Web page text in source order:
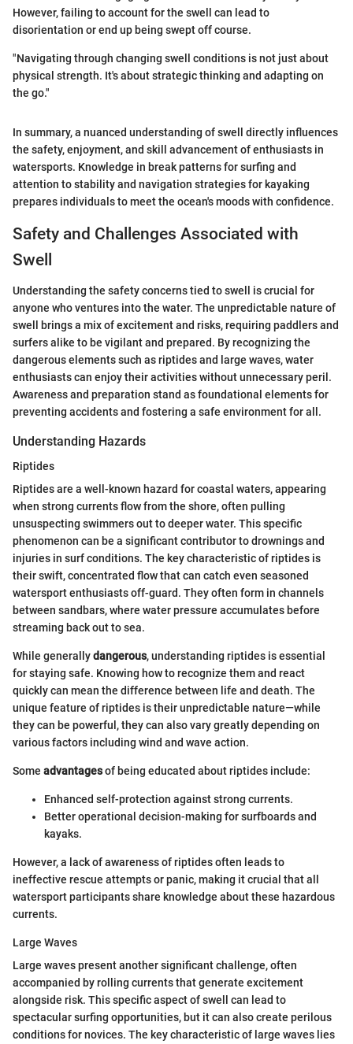
However, failing to account for the swell can lead to
disorientation or end up being swept off course.
"Navigating through changing swell conditions is not just about
physical strength. It's about strategic thinking and adapting on
the go."
In summary, a nuanced understanding of swell directly influences
the safety, enjoyment, and skill advancement of enthusiasts in
watersports. Knowledge in break patterns for surfing and
attention to stability and navigation strategies for kayaking
prepares individuals to meet the ocean's moods with confidence.
Safety and Challenges Associated with
Swell
Understanding the safety concerns tied to swell is crucial for
anyone who ventures into the water. The unpredictable nature of
swell brings a mix of excitement and risks, requiring paddlers and
surfers alike to be vigilant and prepared. By recognizing the
dangerous elements such as riptides and large waves, water
enthusiasts can enjoy their activities without unnecessary peril.
Awareness and preparation stand as foundational elements for
preventing accidents and fostering a safe environment for all.
Understanding Hazards
Riptides
Riptides are a well-known hazard for coastal waters, appearing
when strong currents flow from the shore, often pulling
unsuspecting swimmers out to deeper water. This specific
phenomenon can be a significant contributor to drownings and
injuries in surf conditions. The key characteristic of riptides is
their swift, concentrated flow that can catch even seasoned
watersport enthusiasts off-guard. They often form in channels
between sandbars, where water pressure accumulates before
streaming back out to sea.
While generallydangerous, understanding riptides is essential
for staying safe. Knowing how to recognize them and react
quickly can mean the difference between life and death. The
unique feature of riptides is their unpredictable nature—while
they can be powerful, they can also vary greatly depending on
various factors including wind and wave action.
Some advantagesof being educated about riptides include:
Enhanced self-protection against strong currents.
Better operational decision-making for surfboards and
kayaks.
However, a lack of awareness of riptides often leads to
ineffective rescue attempts or panic, making it crucial that all
watersport participants share knowledge about these hazardous
currents.
Large Waves
Large waves present another significant challenge, often
accompanied by rolling currents that generate excitement
alongside risk. This specific aspect of swell can lead to
spectacular surfing opportunities, but it can also create perilous
conditions for novices. The key characteristic of large waves lies